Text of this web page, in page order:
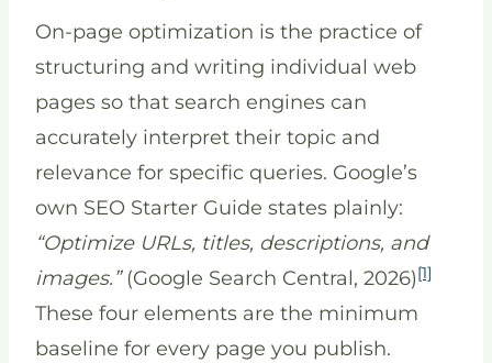
On-page optimization is the practice of
structuring and writing individual web
pages so that search engines can
accurately interpret their topic and
relevance for specific queries. Google’s
own SEO Starter Guide states plainly:
“Optimize URLs, titles, descriptions, and
images.”(Google Search Central, 2026)[1]
These four elements are the minimum
baseline for every page you publish.